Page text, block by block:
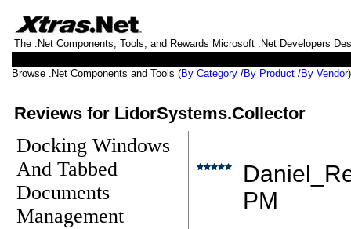
The .Net Components, Tools, and Rewards Microsoft .Net Developers
Browse .Net Components and Tools (By Category /By Product /By Vendor
Reviews for LidorSystems.Collector
Docking Windows
And Tabbed
Documents
Management
PM